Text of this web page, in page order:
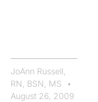
JoAnn Russell,
RN, BSN, MS
August 26, 2009